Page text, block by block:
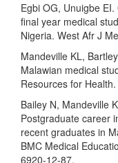
Egbi OG, Unuigbe
final year medical
Nigeria. West Afr J
Mandeville KL,
Malawian medical
Resources for
Bailey N, Mandeville
Postgraduate career
recent graduates in
BMC Medical
6920-12-87.